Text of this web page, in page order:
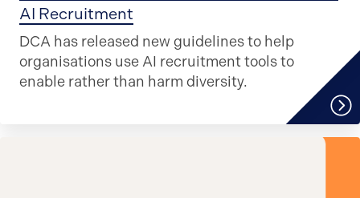
AI Recruitment
DCA has released new guidelines to help
organisations use AI recruitment tools to
enable rather than harm diversity.